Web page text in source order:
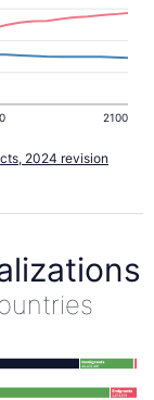
2100
2024 revision